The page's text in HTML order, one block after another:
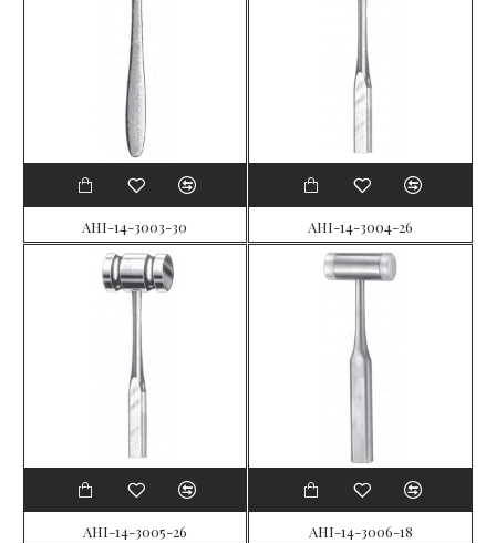
AHI-14-3003-30 AHI-14-3004-26
AHI-14-3005-26 AHI-14-3006-18